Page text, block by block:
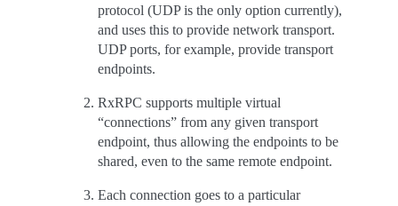
protocol (UDP is the only option currently),
and uses this to provide network transport.
UDP ports, for example, provide transport
endpoints.
RxRPC supports multiple virtual
“connections” from any given transport
endpoint, thus allowing the endpoints to be
shared, even to the same remote endpoint.
Each connection goes to a particular